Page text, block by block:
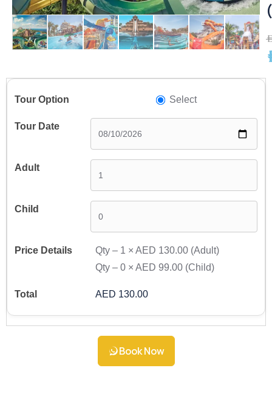
Select
Qty – 1 ×AED 130.00 (Adult)
Qty –0 ×AED 99.00 (Child)
AED 130.00
Book Now